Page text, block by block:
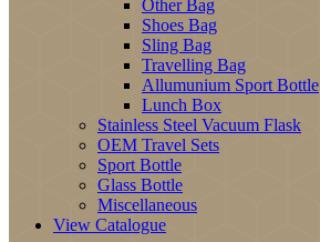
Other Bag
Shoes Bag
Sling Bag
Travelling Bag
Allumunium Sport Bottle
Lunch Box
Stainless Steel Vacuum Flask
OEM Travel Sets
Sport Bottle
Glass Bottle
Miscellaneous
View Catalogue